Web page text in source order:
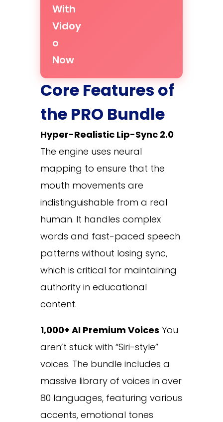
With
Vidoy
o
Now
Core Features of
the PRO Bundle
Hyper-Realistic Lip-Sync 2.0
The engine uses neural
mapping to ensure that the
mouth movements are
indistinguishable from a real
human. It handles complex
words and fast-paced speech
patterns without losing sync,
which is critical for maintaining
authority in educational
content.
1,000+ AI Premium Voices You
aren’t stuck with “Siri-style”
voices. The bundle includes a
massive library of voices in over
80 languages, featuring various
accents, emotional tones